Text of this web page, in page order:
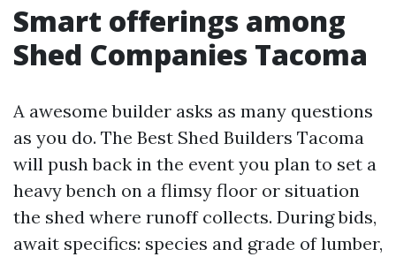
Smart offerings among
Shed Companies Tacoma
A awesome builder asks as many questions
as you do. The Best Shed Builders Tacoma
will push back in the event you plan to set a
heavy bench on a flimsy floor or situation
the shed where runoff collects. During bids,
await specifics: species and grade of lumber,